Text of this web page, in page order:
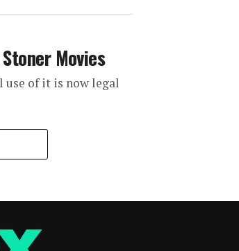
Movies
of it is now legal